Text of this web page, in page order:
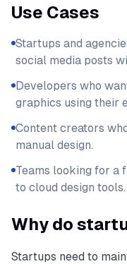
Use Cases
Startups and
social media posts
Developers who
graphics using their
Content creators
manual design.
Teams looking for a
to cloud design tools.
Why do
Startups need to